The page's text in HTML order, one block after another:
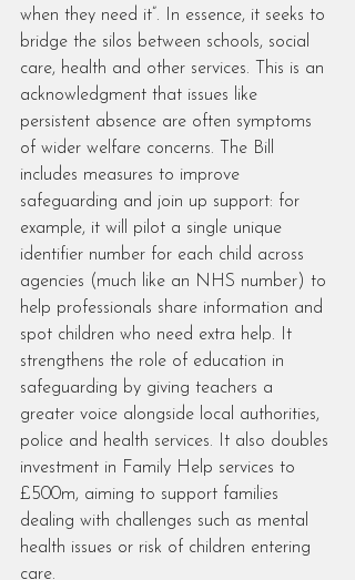
when they need it”. In essence, it seeks to
bridge the silos between schools, social
care, health and other services. This is an
acknowledgment that issues like
persistent absence are often symptoms
of wider welfare concerns. The Bill
includes measures to improve
safeguarding and join up support: for
example, it will pilot a single unique
identifier number for each child across
agencies (much like an NHS number) to
help professionals share information and
spot children who need extra help. It
strengthens the role of education in
safeguarding by giving teachers a
greater voice alongside local authorities,
police and health services. It also doubles
investment in Family Help services to
£500m, aiming to support families
dealing with challenges such as mental
health issues or risk of children entering
care.